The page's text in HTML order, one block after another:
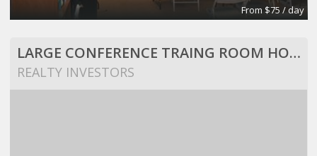
From $75 / day
LARGE CONFERENCE TRAING ROOM HOLDS 25 PEOPLE
REALTY INVESTORS